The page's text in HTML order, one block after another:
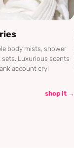
body mists, shower
Luxurious scents
account cry!
shop it →